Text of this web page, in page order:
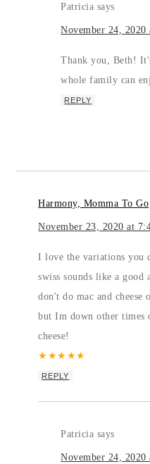
Patricia says
November 24, 2020
Thank you, Beth!
whole family can
REPLY
Harmony, Momma To Go
November 23, 2020 at
I love the variations you
swiss sounds like a good
don't do mac and cheese
but Im down other times
cheese!
★ ★★ ★★
REPLY
Patricia says
November 24, 2020